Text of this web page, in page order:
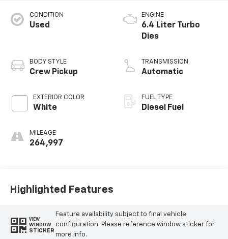
CONDITION
Used
BODY STYLE
Crew Pickup
EXTERIOR COLOR
White
MILEAGE
264,997
ENGINE
6.4 Liter Turbo
Dies
TRANSMISSION
Automatic
FUEL TYPE
Diesel Fuel
Highlighted Features
VIEW
WINDOW
STICKER
Feature availability subject to final vehicle
configuration. Please reference window sticker for
more info.